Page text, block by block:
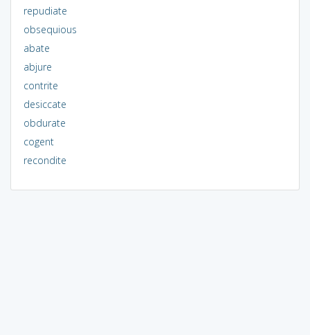
repudiate
obsequious
abate
abjure
contrite
desiccate
obdurate
cogent
recondite